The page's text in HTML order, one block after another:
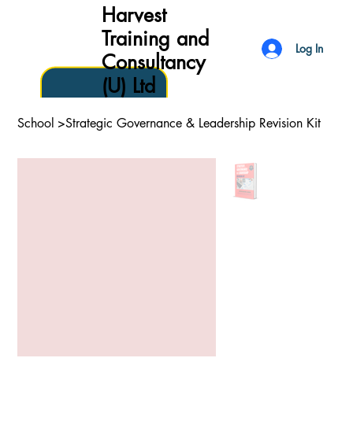
Harvest
Training and
Consultancy
(U) Ltd
Log In
School >Strategic Governance & Leadership Revision Kit